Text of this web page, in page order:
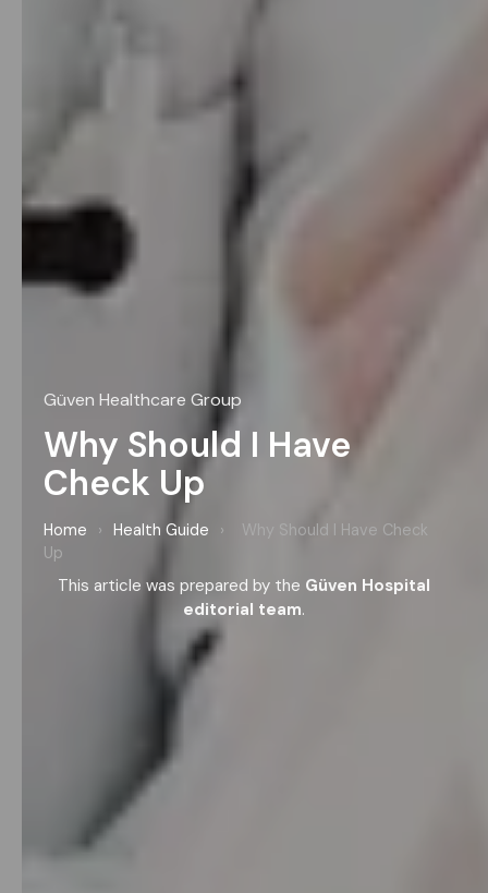
Güven Healthcare Group
Why Should I Have
Check Up
Home › Health Guide ›
Why Should I Have Check
Up
This article was prepared by the Güven Hospital
editorial team.